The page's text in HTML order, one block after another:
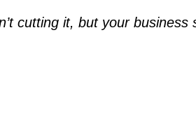
cutting it, but your business